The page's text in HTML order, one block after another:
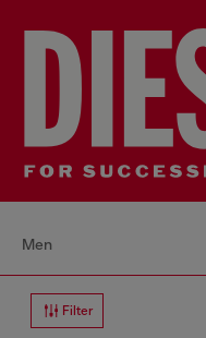
Men
Filter